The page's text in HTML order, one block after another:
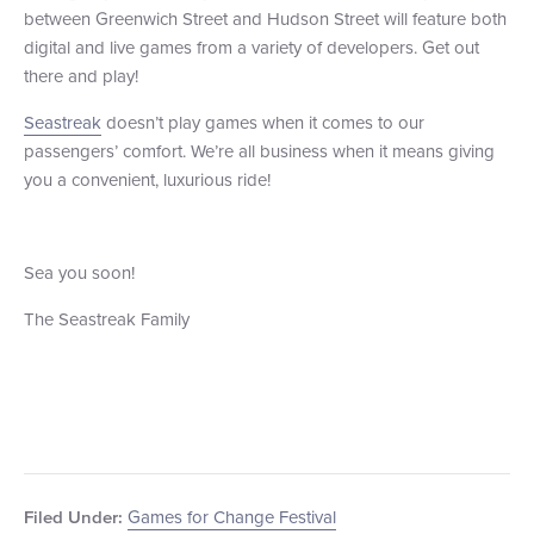
between Greenwich Street and Hudson Street will feature both
digital and live games from a variety of developers. Get out
there and play!
Seastreakdoesn’t play games when it comes to our
passengers’ comfort. We’re all business when it means giving
you a convenient, luxurious ride!
Sea you soon!
The Seastreak Family
Filed Under: Games for Change Festival